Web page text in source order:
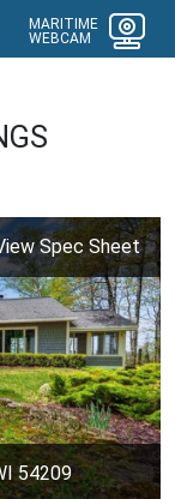
MARITIME
WEBCAM
Spec Sheet
54209